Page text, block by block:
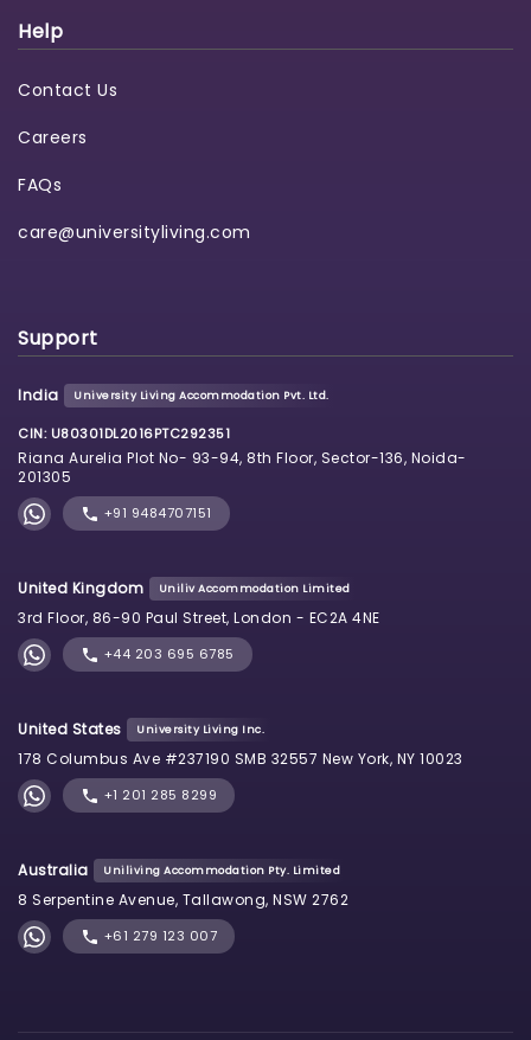
Help
Contact Us
Careers
FAQs
care@universityliving.com
Support
India University Living Accommodation Pvt. Ltd.
CIN: U80301DL2016PTC292351
Riana Aurelia Plot No- 93-94, 8th Floor, Sector-136, Noida-
201305
+91 9484707151
United Kingdom Uniliv Accommodation Limited
3rd Floor, 86-90 Paul Street, London - EC2A 4NE
+44 203 695 6785
United States University Living Inc.
178 Columbus Ave #237190 SMB 32557 New York, NY 10023
+1 201 285 8299
Australia Uniliving Accommodation Pty. Limited
8 Serpentine Avenue, Tallawong, NSW 2762
+61 279 123 007